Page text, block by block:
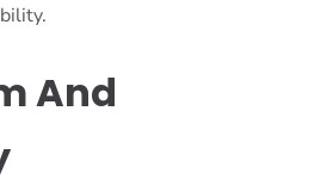
And